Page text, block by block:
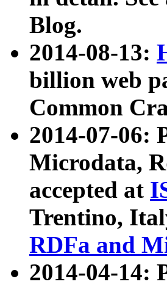
Blog.
2014-08-13:
billion web
Common
2014-07-06:
Microdata,
accepted at
Trentino,
RDFa and
2014-04-14: